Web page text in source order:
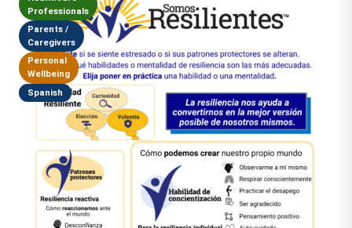
Professionals
Parents /
Caregivers
Personal
Wellbeing
Spanish